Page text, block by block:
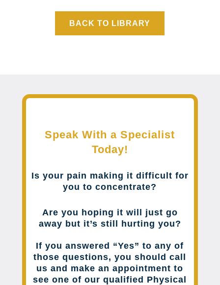
BACK TO LIBRARY
Speak With a Specialist
Today!
Is your pain making it difficult for
you to concentrate?
Are you hoping it will just go
away but it’s still hurting you?
If you answered “Yes” to any of
those questions, you should call
us and make an appointment to
see one of our qualified Physical